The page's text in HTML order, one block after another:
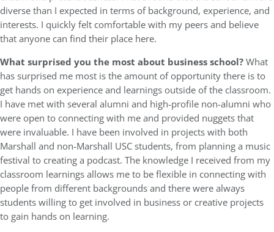
diverse than I expected in terms of background, experience, and
interests. I quickly felt comfortable with my peers and believe
that anyone can find their place here.
What surprised you the most about business school?What
has surprised me most is the amount of opportunity there is to
get hands on experience and learnings outside of the classroom.
I have met with several alumni and high-profile non-alumni who
were open to connecting with me and provided nuggets that
were invaluable. I have been involved in projects with both
Marshall and non-Marshall USC students, from planning a music
festival to creating a podcast. The knowledge I received from my
classroom learnings allows me to be flexible in connecting with
people from different backgrounds and there were always
students willing to get involved in business or creative projects
to gain hands on learning.